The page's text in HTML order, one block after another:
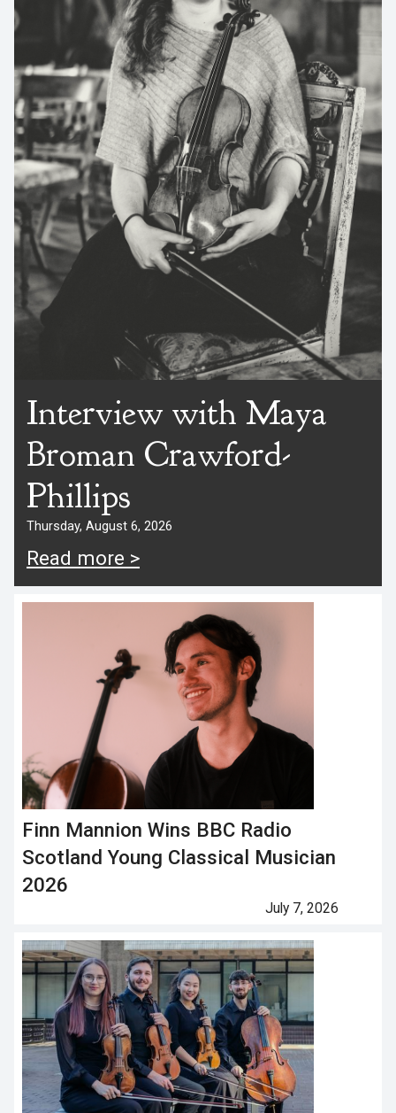
Interview with Maya
Broman Crawford-
Phillips
Thursday, August 6, 2026
Read more >
Finn Mannion Wins BBC Radio
Scotland Young Classical Musician
2026
July 7, 2026